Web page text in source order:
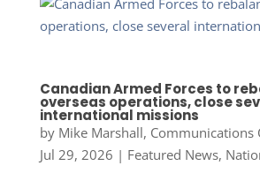
Canadian Armed Forces to
overseas operations, close
international missions
by Mike Marshall, Communications
Jul 29, 2026 | Featured News,